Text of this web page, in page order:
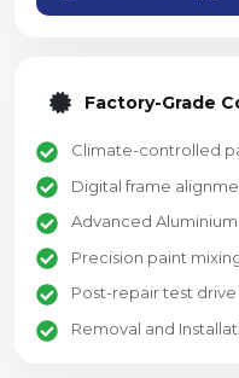
Factory-Grade
Climate-controlled
Digital frame
Advanced
Precision paint
Post-repair test drive
Removal and